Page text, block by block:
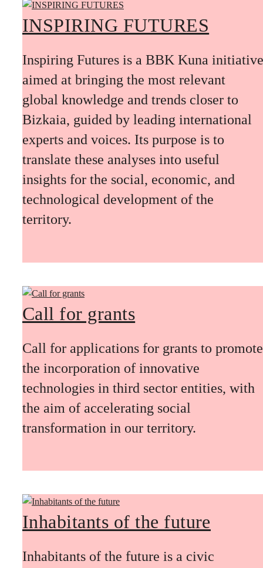
INSPIRING FUTURES
Inspiring Futures is a BBK Kuna initiative
aimed at bringing the most relevant
global knowledge and trends closer to
Bizkaia, guided by leading international
experts and voices. Its purpose is to
translate these analyses into useful
insights for the social, economic, and
technological development of the
territory.
Call for grants
Call for applications for grants to promote
the incorporation of innovative
technologies in third sector entities, with
the aim of accelerating social
transformation in our territory.
Inhabitants of the future
Inhabitants of the future is a civic